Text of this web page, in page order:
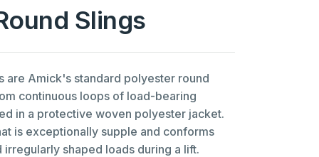
Slings
are Amick's standard polyester round
continuous loops of load-bearing
in a protective woven polyester jacket.
is exceptionally supple and conforms
shaped loads during a lift.